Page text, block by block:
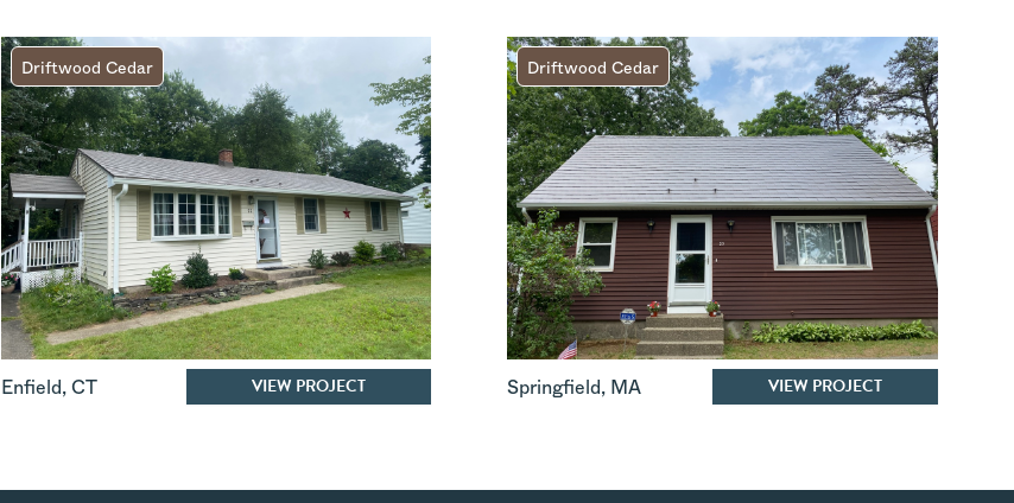
Driftwood Cedar
Enfield, CT VIEW PROJECT
Driftwood Cedar
Springfield, MA VIEW PROJECT